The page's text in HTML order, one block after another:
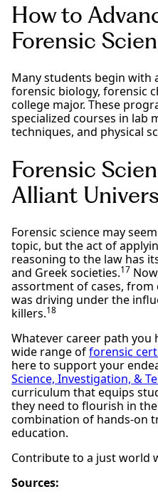
How to
Forensic
Many students begin with
forensic biology, forensic
college major. These
specialized courses in lab
techniques, and physical
Forensic
Alliant
Forensic science may
topic, but the act of
reasoning to the law has
and Greek societies.17
assortment of cases,
was driving under the
killers.18
Whatever career path you
wide range offorensic
here to support your
Science, Investigation, &
curriculum that equips
they need to flourish in
combination of hands-on
education.
Contribute to a just world
Sources: